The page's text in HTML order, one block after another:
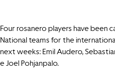
Four rosanero players have been
National teams for the
next weeks: Emil Audero,
e Joel Pohjanpalo.